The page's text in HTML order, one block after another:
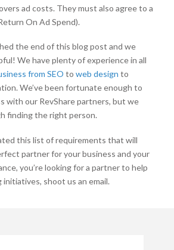
ad costs. They must also agree to a
On Ad Spend).
the end of this blog post and we
We have plenty of experience in all
from SEO to web design to
We’ve been fortunate enough to
with our RevShare partners, but we
finding the right person.
this list of requirements that will
partner for your business and your
you’re looking for a partner to help
shoot us an email.